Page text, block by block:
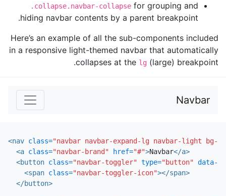
.collapse.navbar-collapse for grouping and
hiding navbar contents by a parent breakpoint.
Here’s an example of all the sub-components included
in a responsive light-themed navbar that automatically
collapses at the lg (large) breakpoint.
Navbar
<nav class="navbar navbar-expand-lg navbar-light bg-
<a class="navbar-brand" href="#">Navbar</a>
<button class="navbar-toggler" type="button" data-
<span class="navbar-toggler-icon"></span>
</button>